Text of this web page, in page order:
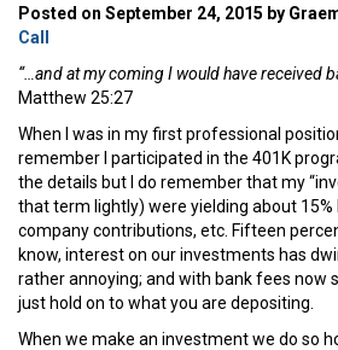
Posted on September 24, 2015 by
Call
“…and at my coming I would have received
Matthew 25:27
When I was in my first professional
remember I participated in the 401K
the details but I do remember that my
that term lightly) were yielding about
company contributions, etc. Fifteen
know, interest on our investments has
rather annoying; and with bank fees now
just hold on to what you are depositing.
When we make an investment we do so